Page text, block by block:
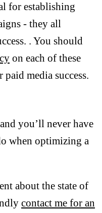
for establishing
- they all
. You should
on each of these
media success.
you’ll never have
when optimizing a
about the state of
contact me for an